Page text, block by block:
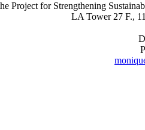
Project for Strengthening
LA Tower 27 F.,